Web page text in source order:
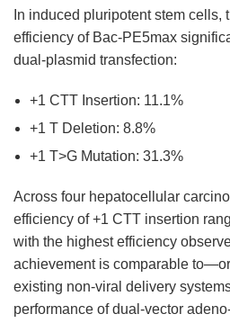
In induced pluripotent stem cells,
efficiency of Bac-PE5max
dual-plasmid transfection:
+1 CTT Insertion: 11.1%
+1 T Deletion: 8.8%
+1 T>G Mutation: 31.3%
Across four hepatocellular
efficiency of +1 CTT insertion
with the highest efficiency
achievement is comparable
existing non-viral delivery
performance of dual-vector